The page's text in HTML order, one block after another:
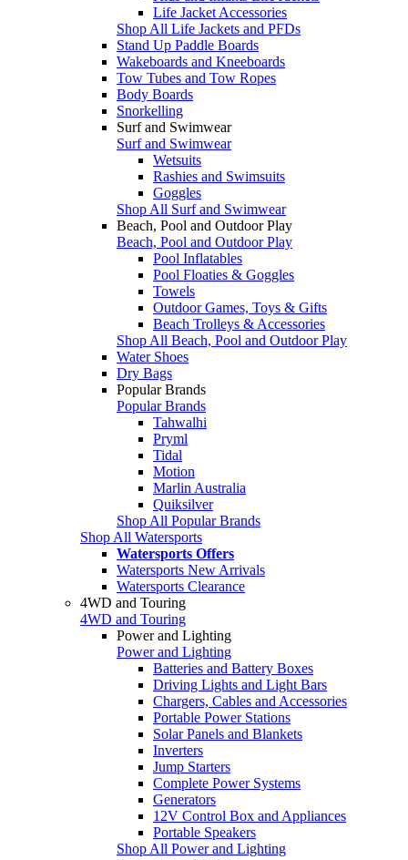
Life Jacket Accessories
Shop All Life Jackets and PFDs
Stand Up Paddle Boards
Wakeboards and Kneeboards
Tow Tubes and Tow Ropes
Body Boards
Snorkelling
Surf and Swimwear
Surf and Swimwear
Wetsuits
Rashies and Swimsuits
Goggles
Shop All Surf and Swimwear
Beach, Pool and Outdoor Play
Beach, Pool and Outdoor Play
Pool Inflatables
Pool Floaties & Goggles
Towels
Outdoor Games, Toys & Gifts
Beach Trolleys & Accessories
Shop All Beach, Pool and Outdoor Play
Water Shoes
Dry Bags
Popular Brands
Popular Brands
Tahwalhi
Pryml
Tidal
Motion
Marlin Australia
Quiksilver
Shop All Popular Brands
Shop All Watersports
Watersports Offers
Watersports New Arrivals
Watersports Clearance
4WD and Touring
4WD and Touring
Power and Lighting
Power and Lighting
Batteries and Battery Boxes
Driving Lights and Light Bars
Chargers, Cables and Accessories
Portable Power Stations
Solar Panels and Blankets
Inverters
Jump Starters
Complete Power Systems
Generators
12V Control Box and Appliances
Portable Speakers
Shop All Power and Lighting